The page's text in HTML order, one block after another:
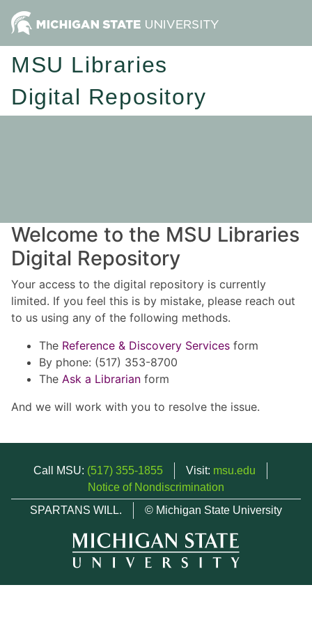
MSU Libraries
Digital Repository
Welcome to the MSU Libraries
Digital Repository
Your access to the digital repository is currently
limited. If you feel this is by mistake, please reach out
to us using any of the following methods.
The Reference & Discovery Services form
By phone: (517) 353-8700
The Ask a Librarian form
And we will work with you to resolve the issue.
Call MSU: (517) 355-1855 Visit: msu.edu
Notice of Nondiscrimination
SPARTANS WILL.
© Michigan State University